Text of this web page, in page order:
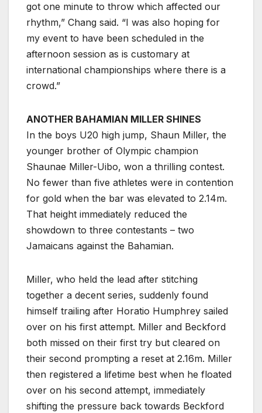
got one minute to throw which affected our
rhythm,” Chang said. “I was also hoping for
my event to have been scheduled in the
afternoon session as is customary at
international championships where there is a
crowd.”
ANOTHER BAHAMIAN MILLER SHINES
In the boys U20 high jump, Shaun Miller, the
younger brother of Olympic champion
Shaunae Miller-Uibo, won a thrilling contest.
No fewer than five athletes were in contention
for gold when the bar was elevated to 2.14m.
That height immediately reduced the
showdown to three contestants – two
Jamaicans against the Bahamian.
Miller, who held the lead after stitching
together a decent series, suddenly found
himself trailing after Horatio Humphrey sailed
over on his first attempt. Miller and Beckford
both missed on their first try but cleared on
their second prompting a reset at 2.16m. Miller
then registered a lifetime best when he floated
over on his second attempt, immediately
shifting the pressure back towards Beckford